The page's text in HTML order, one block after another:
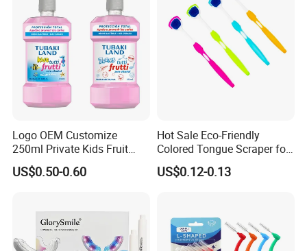
Logo OEM Customize
250ml Private Kids Fruit
Mouthwash
US$0.50-0.60
Hot Sale Eco-Friendly
Colored Tongue Scraper for
Oral Care
US$0.12-0.13